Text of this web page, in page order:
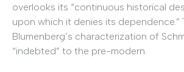
overlooks its “continuous historical
upon which it denies its
Blumenberg’s characterization of
“indebted” to the pre-modern.